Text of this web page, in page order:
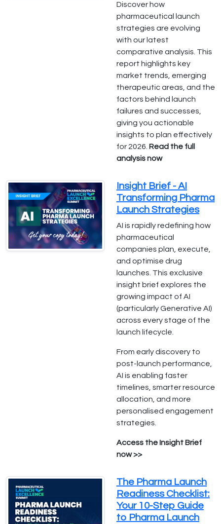
Discover how
pharmaceutical launch
strategies are evolving
with our latest
comparative analysis. This
report highlights key
market trends, emerging
therapeutic areas, and the
factors behind launch
failures and successes,
giving you actionable
insights to plan effectively
for 2026. Read the full
analysis now
Insight Brief - AI
Transforming Pharma
Launch Strategies
AI is rapidly redefining how
pharmaceutical
companies plan, execute,
and optimise drug
launches. This exclusive
insight brief explores the
growing impact of AI
(particularly Generative AI)
across every stage of the
launch lifecycle.
From early discovery to
post-launch performance,
AI is enabling faster
timelines, smarter resource
allocation, and more
personalised engagement
strategies.
Access the Insight Brief
now >>
The Pharma Launch
Readiness Checklist:
Your 10-Step Guide
to Pharma Launch